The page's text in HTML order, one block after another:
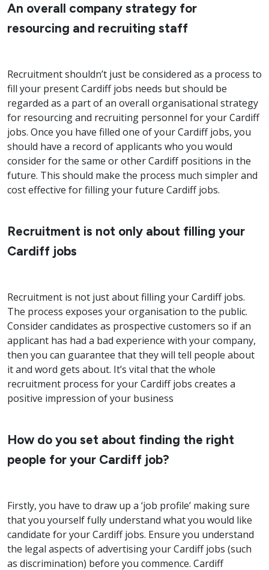
An overall company strategy for
resourcing and recruiting staff
Recruitment shouldn’t just be considered as a process to
fill your present Cardiff jobs needs but should be
regarded as a part of an overall organisational strategy
for resourcing and recruiting personnel for your Cardiff
jobs. Once you have filled one of your Cardiff jobs, you
should have a record of applicants who you would
consider for the same or other Cardiff positions in the
future. This should make the process much simpler and
cost effective for filling your future Cardiff jobs.
Recruitment is not only about filling your
Cardiff jobs
Recruitment is not just about filling your Cardiff jobs.
The process exposes your organisation to the public.
Consider candidates as prospective customers so if an
applicant has had a bad experience with your company,
then you can guarantee that they will tell people about
it and word gets about. It’s vital that the whole
recruitment process for your Cardiff jobs creates a
positive impression of your business
How do you set about finding the right
people for your Cardiff job?
Firstly, you have to draw up a ‘job profile’ making sure
that you yourself fully understand what you would like
candidate for your Cardiff jobs. Ensure you understand
the legal aspects of advertising your Cardiff jobs (such
as discrimination) before you commence. Cardiff